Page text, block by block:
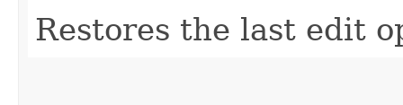
Restores the last edit